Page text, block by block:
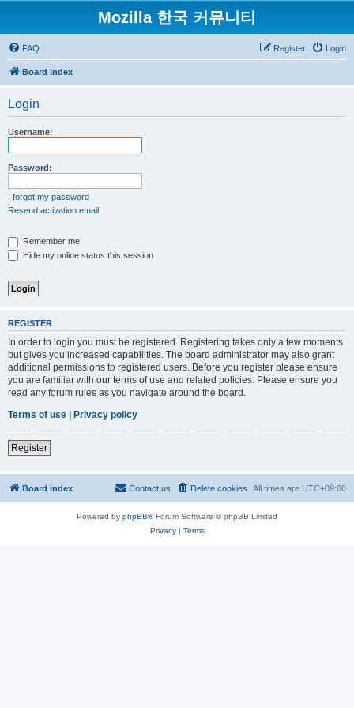
Mozilla 한국 커뮤니티
FAQ Login
Register
Board index
Login
Username:
Password:
I forgot my password
Resend activation email
Remember me
Hide my online status this session
REGISTER
In order to login you must be registered. Registering takes only a few moments
but gives you increased capabilities. The board administrator may also grant
additional permissions to registered users. Before you register please ensure
you are familiar with our terms of use and related policies. Please ensure you
read any forum rules as you navigate around the board.
Terms of use | Privacy policy
Register
Board index All times are UTC+09:00
Delete cookies
Contact us
Powered by phpBB® Forum Software © phpBB Limited
Privacy| Terms